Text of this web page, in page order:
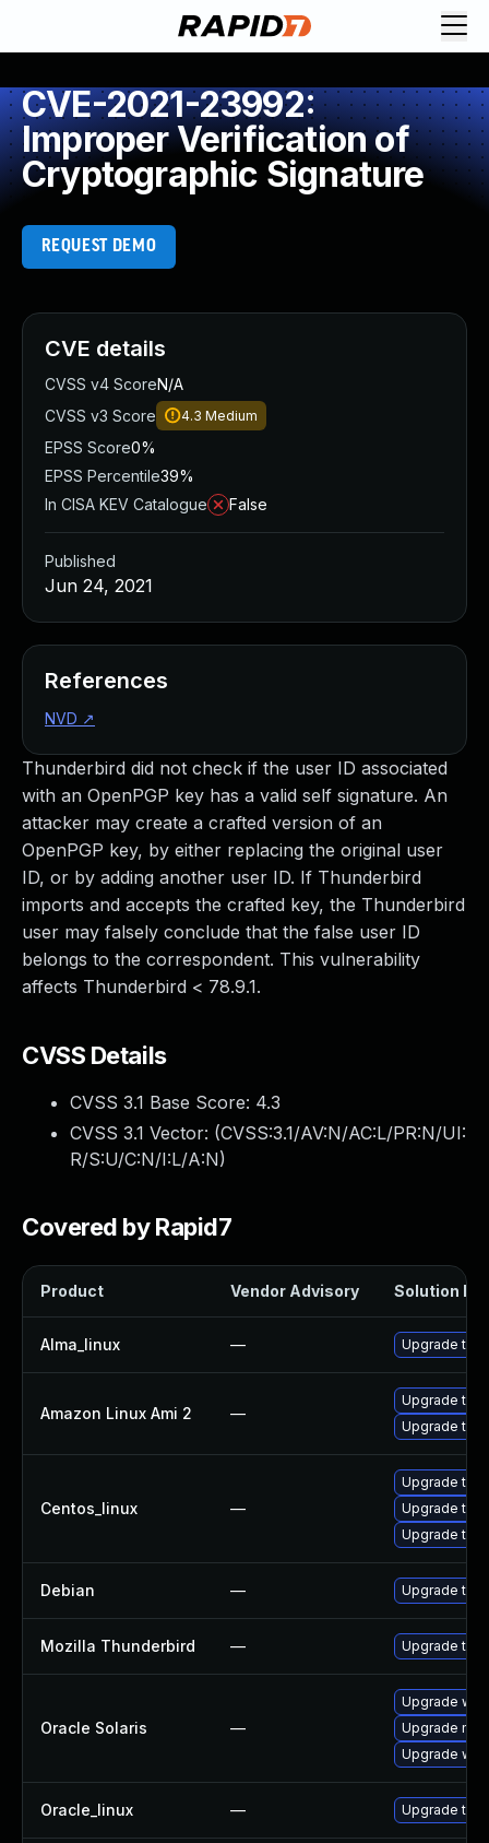
CVE-2021-23992:
Improper Verification of
Cryptographic Signature
REQUEST DEMO
Thunderbird did not check if the user ID associated
with an OpenPGP key has a valid self signature. An
attacker may create a crafted version of an
OpenPGP key, by either replacing the original user
ID, or by adding another user ID. If Thunderbird
imports and accepts the crafted key, the Thunderbird
user may falsely conclude that the false user ID
belongs to the correspondent. This vulnerability
affects Thunderbird < 78.9.1.
CVSS Details
CVSS 3.1 Base Score: 4.3
CVSS 3.1 Vector: (CVSS:3.1/AV:N/AC:L/PR:N/UI:
R/S:U/C:N/I:L/A:N)
Covered by Rapid7
Product Vendor Advisory Solution File
Alma_linux — Upgrade
Amazon Linux Ami 2 —
Upgrade
Upgrade
Centos_linux —
Upgrade
Upgrade
Upgrade
Debian — Upgrade
Mozilla Thunderbird — Upgrade to
Oracle Solaris —
Upgrade
Upgrade
Upgrade
Oracle_linux — Upgrade
CVE details
CVSS v4 ScoreN/A
CVSS v3 Score
4.3 Medium
EPSS Score0%
EPSS Percentile39%
In CISA KEV Catalogue
False
Published
Jun 24, 2021
References
NVD ↗